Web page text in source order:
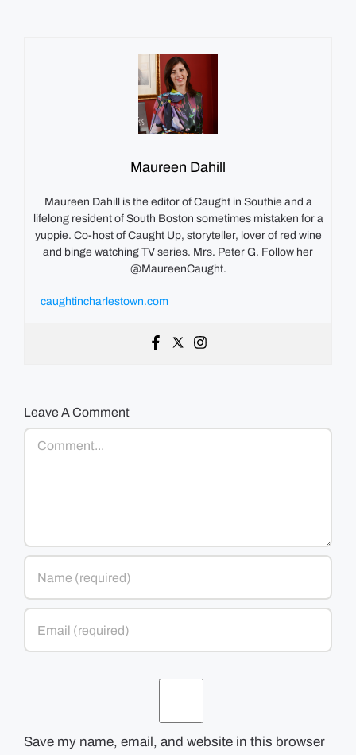
Maureen Dahill
Maureen Dahill is the editor of Caught in Southie and a
lifelong resident of South Boston sometimes mistaken for a
yuppie. Co-host of Caught Up, storyteller, lover of red wine
and binge watching TV series. Mrs. Peter G. Follow her
@MaureenCaught.
caughtincharlestown.com
Leave A Comment
Comment
Save my name, email, and website in this browser